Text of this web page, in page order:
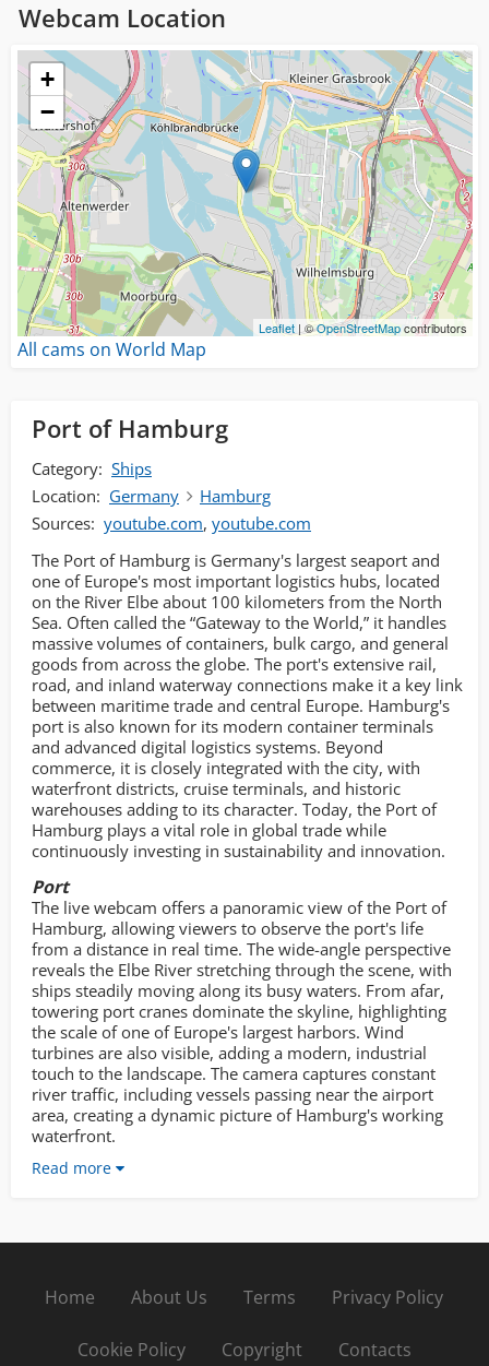
Webcam Location
Loading...
+
−
Leaflet | ©OpenStreetMapcontributors
All cams on World Map
Port of Hamburg
Category: Ships
Location: Germany
Hamburg
Sources: youtube.com, youtube.com
The Port of Hamburg is Germany's largest seaport and
one of Europe's most important logistics hubs, located
on the River Elbe about 100 kilometers from the North
Sea. Often called the “Gateway to the World,” it handles
massive volumes of containers, bulk cargo, and general
goods from across the globe. The port's extensive rail,
road, and inland waterway connections make it a key link
between maritime trade and central Europe. Hamburg's
port is also known for its modern container terminals
and advanced digital logistics systems. Beyond
commerce, it is closely integrated with the city, with
waterfront districts, cruise terminals, and historic
warehouses adding to its character. Today, the Port of
Hamburg plays a vital role in global trade while
continuously investing in sustainability and innovation.
Port
The live webcam offers a panoramic view of the Port of
Hamburg, allowing viewers to observe the port's life
from a distance in real time. The wide-angle perspective
reveals the Elbe River stretching through the scene, with
ships steadily moving along its busy waters. From afar,
towering port cranes dominate the skyline, highlighting
the scale of one of Europe's largest harbors. Wind
turbines are also visible, adding a modern, industrial
touch to the landscape. The camera captures constant
river traffic, including vessels passing near the airport
area, creating a dynamic picture of Hamburg's working
waterfront.
Read more
Home About Us Terms Privacy Policy
Cookie Policy Copyright Contacts